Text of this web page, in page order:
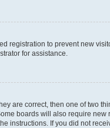
registration to prevent new
for assistance.
are correct, then one of two
boards will also require
instructions. If you did not